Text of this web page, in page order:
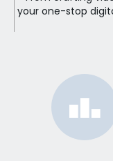
your one-stop